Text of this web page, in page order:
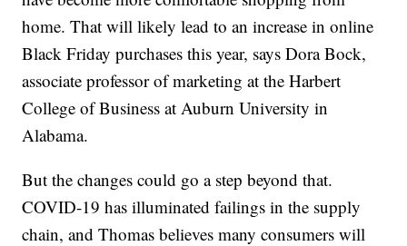
home. That will likely lead to an increase in online
Black Friday purchases this year, says Dora Bock,
associate professor of marketing at the Harbert
College of Business at Auburn University in
Alabama.
But the changes could go a step beyond that.
COVID-19 has illuminated failings in the supply
chain, and Thomas believes many consumers will